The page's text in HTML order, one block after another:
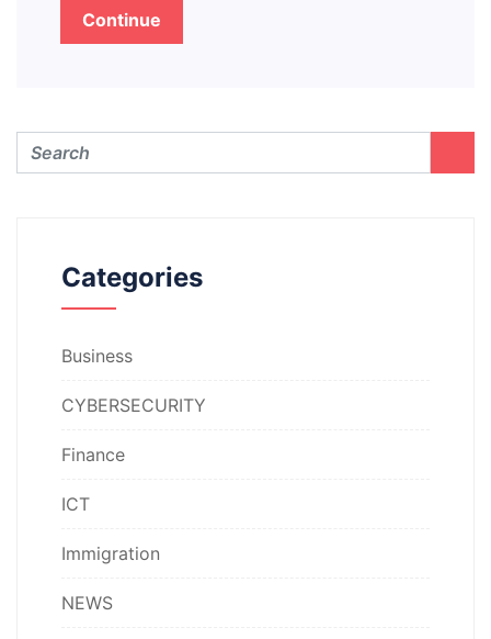
Continue
Categories
Business
CYBERSECURITY
Finance
ICT
Immigration
NEWS